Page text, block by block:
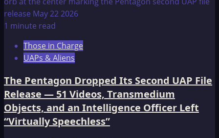
1 minute read
Those in Charge
UAPs & Aliens
The Pentagon Dropped Its Second UAP File
Release — 51 Videos, Transmedium
Objects, and an Intelligence Officer Left
“Virtually Speechless”